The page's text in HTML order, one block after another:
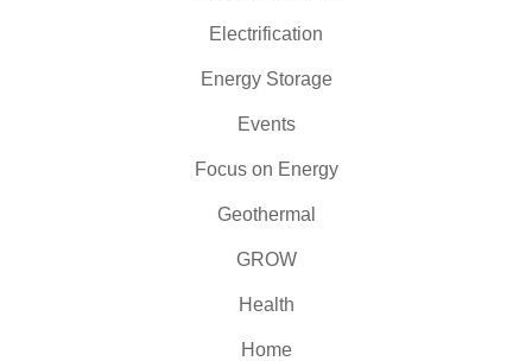
Electrification
Energy Storage
Events
Focus on Energy
Geothermal
GROW
Health
Home